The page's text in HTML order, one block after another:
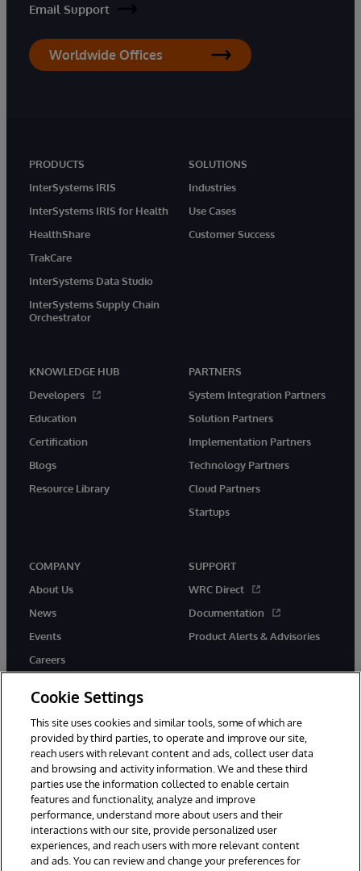
Email Support
Worldwide Offices
PRODUCTS
InterSystems IRIS
InterSystems IRIS for Health
HealthShare
TrakCare
InterSystems Data Studio
InterSystems Supply Chain
Orchestrator
SOLUTIONS
Industries
Use Cases
Customer Success
KNOWLEDGE HUB
Developers
Education
Certification
Blogs
Resource Library
PARTNERS
System Integration Partners
Solution Partners
Implementation Partners
Technology Partners
Cloud Partners
Startups
COMPANY
About Us
News
Events
Careers
SUPPORT
WRC Direct
Documentation
Product Alerts & Advisories
twitter instagramyoutubefacebooklinkedin
© 1996-2026 InterSystems Corporation, Boston, MA. All Rights
Reserved.
Notices/Terms & Conditions
Cookie Settings
This site uses cookies and similar tools, some of which are
provided by third parties, to operate and improve our site,
reach users with relevant content and ads, collect user data
and browsing and activity information. We and these third
parties use the information collected to enable certain
features and functionality, analyze and improve
performance, understand more about users and their
interactions with our site, provide personalized user
experiences, and reach users with more relevant content
and ads. You can review and change your preferences for